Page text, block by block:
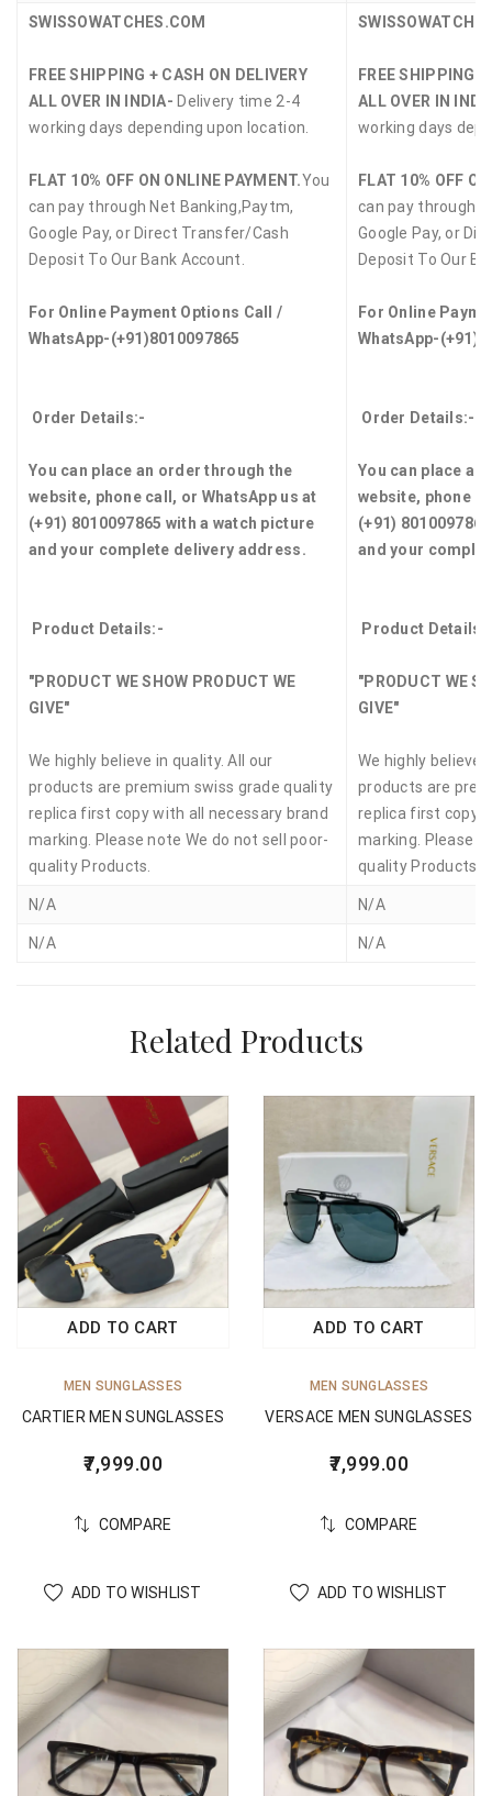
SWISSOWATCHES.COM
FREE SHIPPING + CASH ON DELIVERY
ALL OVER IN INDIA- Delivery time 2-4
working days depending upon location.
FLAT 10% OFF ON ONLINE PAYMENT.You
can pay through Net Banking,Paytm,
Google Pay, or Direct Transfer/Cash
Deposit To Our Bank Account.
For Online Payment Options Call /
WhatsApp-(+91)8010097865
Order Details:-
You can place an order through the
website, phone call, or WhatsApp us at
(+91) 8010097865 with a watch picture
and your complete delivery address.
Product Details:-
"PRODUCT WE SHOW PRODUCT WE
GIVE"
We highly believe in quality. All our
products are premium swiss grade quality
replica first copy with all necessary brand
marking. Please note We do not sell poor-
quality Products.
FREE SHIPPING
ALL OVER IN
working days
FLAT 10% OFF
can pay through
Google Pay, or
Deposit To Our
For Online
WhatsApp-
Order Details:-
You can place
website, phone
(+91)
and your
Product
"PRODUCT WE
GIVE"
We highly believe
products are
replica first copy
marking. Please
quality Products.
N/A N/A
N/A N/A
Related Products
ADD TO CART
MEN SUNGLASSES
CARTIER MEN SUNGLASSES
7,999.00
COMPARE
ADD TO WISHLIST
ADD TO CART
MEN SUNGLASSES
VERSACE MEN SUNGLASSES
7,999.00
COMPARE
ADD TO WISHLIST